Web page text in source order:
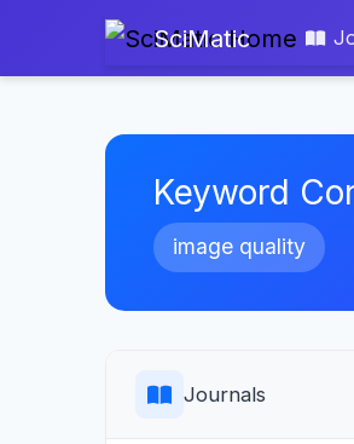
SciMatic
Keyword
image quality
Journals